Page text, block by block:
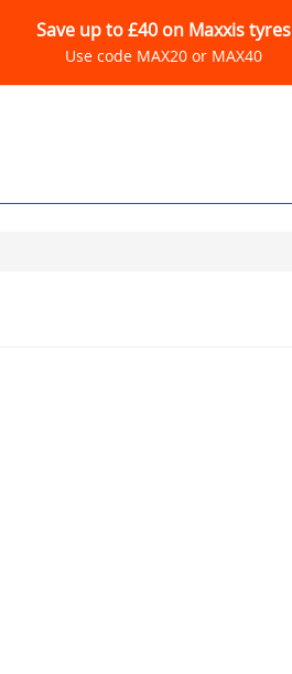
Save up to £40 on Maxxis tyres
Use code MAX20 or MAX40